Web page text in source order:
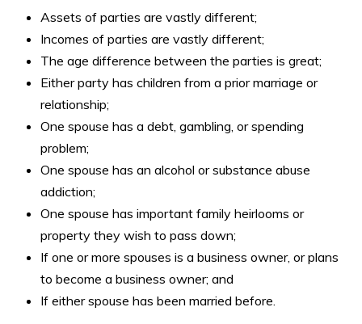
Assets of parties are vastly different;
Incomes of parties are vastly different;
The age difference between the parties is great;
Either party has children from a prior marriage or
relationship;
One spouse has a debt, gambling, or spending
problem;
One spouse has an alcohol or substance abuse
addiction;
One spouse has important family heirlooms or
property they wish to pass down;
If one or more spouses is a business owner, or plans
to become a business owner; and
If either spouse has been married before.